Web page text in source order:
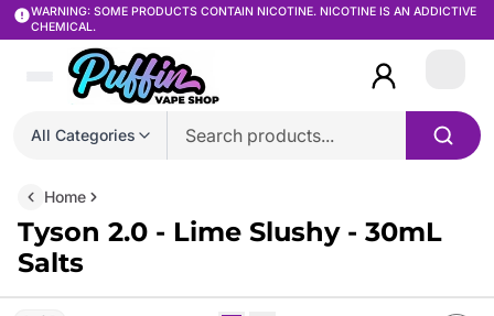
WARNING: SOME PRODUCTS CONTAIN NICOTINE. NICOTINE IS AN ADDICTIVE
CHEMICAL.
All Categories
Login
Home
Tyson 2.0 - Lime Slushy - 30mL
Salts